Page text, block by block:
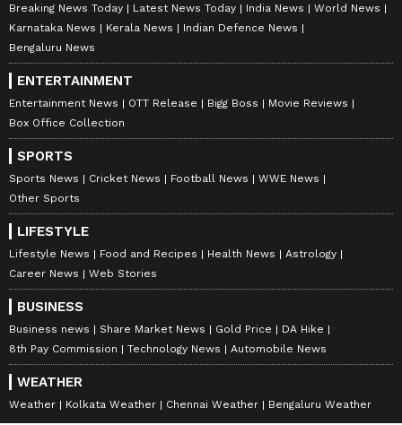
Breaking News Today Latest News Today India News
World News
Karnataka News
Kerala News
Indian Defence News
Bengaluru News
ENTERTAINMENT
Entertainment News OTT Release Bigg Boss
Movie Reviews
Box Office Collection
SPORTS
Sports News Cricket News Football News
WWE News
Other Sports
LIFESTYLE
Lifestyle News Food and Recipes Health News
Astrology
Career News
Web Stories
BUSINESS
Business news Share Market News Gold Price
DA Hike
8th Pay Commission
Technology News Automobile News
WEATHER
Weather Kolkata Weather Chennai Weather Bengaluru Weather